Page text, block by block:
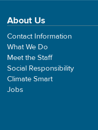
About Us
Contact Information
What We Do
Meet the Staff
Social Responsibility
Climate Smart
Jobs